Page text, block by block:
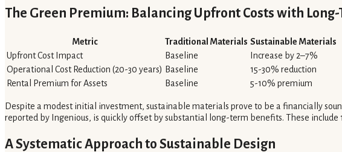
The Green Premium: Balancing Upfront Costs with Long-
Metric Traditional Materials Sustainable Materials
Upfront Cost Impact
Baseline
Increase by 2–7%
Operational Cost Reduction (20-30 years) Baseline
15-30% reduction
Rental Premium for Assets
Baseline 5-10% premium
Despite a modest initial investment, sustainable materials prove to be a financially
reported by Ingenious, is quickly offset by substantial long-term benefits. These
A Systematic Approach to Sustainable Design